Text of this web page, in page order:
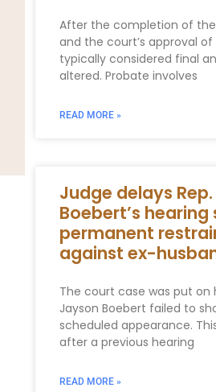
After the completion of
and the court’s approval of
typically considered final
altered. Probate involves
READ MORE »
Judge delays
Boebert’s hearing
permanent
against ex-
The court case was put on
Jayson Boebert failed to
scheduled appearance.
after a previous hearing
READ MORE »